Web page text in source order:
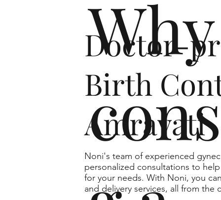
Doctor-
Birth
Amravati
Noni's team of experienced
personalized consultations to
for your needs. With Noni, you
and delivery services, all from